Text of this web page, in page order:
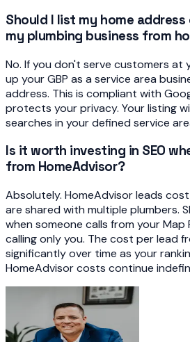
Should I list my home address
my plumbing business from
No. If you don't serve customers at
up your GBP as a service area
address. This is compliant with
protects your privacy. Your listing
searches in your defined service
Is it worth investing in SEO
from HomeAdvisor?
Absolutely. HomeAdvisor leads
are shared with multiple plumbers.
when someone calls from your Map
calling only you. The cost per lead
significantly over time as your
HomeAdvisor costs continue